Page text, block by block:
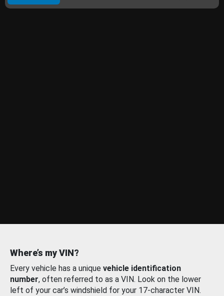
Where’s my VIN?
Every vehicle has a unique vehicle identification
number, often referred to as a VIN. Look on the lower
left of your car’s windshield for your 17-character VIN.